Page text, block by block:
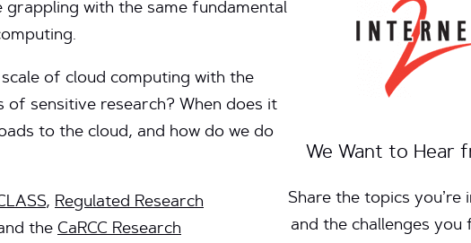
grappling with the same fundamental
of cloud computing with the
sensitive research? When does it
to the cloud, and how do we do
, Regulated Research
the CaRCC Research
We Want to Hear
Share the topics you’re
and the challenges you